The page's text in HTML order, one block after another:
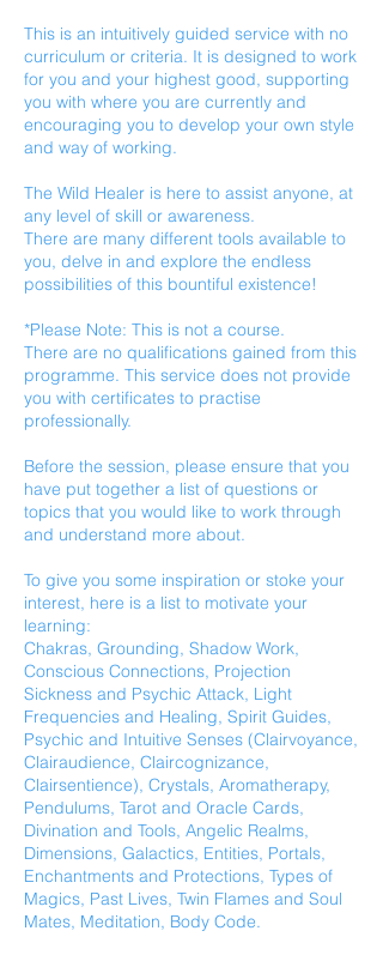
This is an intuitively guided service with no
curriculum or criteria. It is designed to work
for you and your highest good, supporting
you with where you are currently and
encouraging you to develop your own style
and way of working.
The Wild Healer is here to assist anyone, at
any level of skill or awareness.
There are many different tools available to
you, delve in and explore the endless
possibilities of this bountiful existence!
*Please Note: This is not a course.
There are no qualifications gained from this
programme. This service does not provide
you with certificates to practise
professionally.
Before the session, please ensure that you
have put together a list of questions or
topics that you would like to work through
and understand more about.
To give you some inspiration or stoke your
interest, here is a list to motivate your
learning:
Chakras, Grounding, Shadow Work,
Conscious Connections, Projection
Sickness and Psychic Attack, Light
Frequencies and Healing, Spirit Guides,
Psychic and Intuitive Senses (Clairvoyance,
Clairaudience, Claircognizance,
Clairsentience), Crystals, Aromatherapy,
Pendulums, Tarot and Oracle Cards,
Divination and Tools, Angelic Realms,
Dimensions, Galactics, Entities, Portals,
Enchantments and Protections, Types of
Magics, Past Lives, Twin Flames and Soul
Mates, Meditation, Body Code.